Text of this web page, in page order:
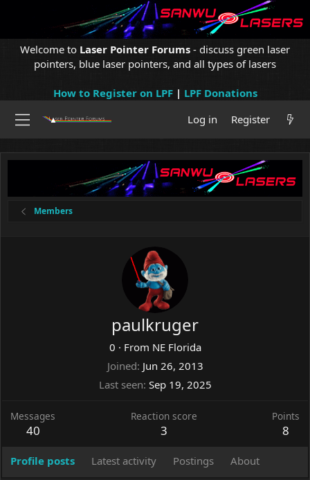
Welcome to Laser Pointer Forums - discuss green laser
pointers, blue laser pointers, and all types of lasers
How to Register on LPF| LPF Donations
Log in
Register
Members
paulkruger
0 · From NE Florida
Joined Jun 26, 2013
Last seen Sep 19, 2025
Messages
40
Reaction score
3
Points
8
Profile posts Latest activity Postings About